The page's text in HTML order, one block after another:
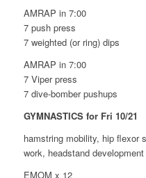
AMRAP in 7:00
7 push press
7 weighted (or ring) dips
AMRAP in 7:00
7 Viper press
7 dive-bomber pushups
GYMNASTICS for Fri 10/21
hamstring mobility, hip flexor
work, headstand development
EMOM x 12